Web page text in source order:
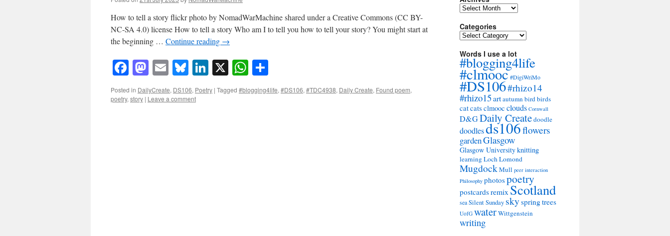
How to tell a story flickr photo by NomadWarMachine shared under a Creative Commons (CC BY-
NC-SA 4.0) license How to tell a story Who am I to tell you how to tell your story? You might start at
the beginning … Continue reading →
Facebook
Mastodon
EmailBluesky
LinkedIn
X WhatsApp
Posted in DailyCreate, DS106, Poetry | Tagged #blogging4life, #DS106, #TDC4938, Daily Create, Found poem,
poetry, story | Leave a comment
Archives
Categories
Categories
Words I use a lot
#blogging4life
#clmooc#DigiWriMo
#DS106#rhizo14
#rhizo15artautumnbirdbirds
catcats clmooc clouds Cornwall
D&GDaily Createdoodle
doodlesds106flowers
gardenGlasgow
Glasgow Universityknitting
learning Loch Lomond
MugdockMull peer interaction
Philosophy photospoetry
postcardsremix Scotland
seaSilent Sunday skyspringtrees
UofG waterWittgenstein
writing